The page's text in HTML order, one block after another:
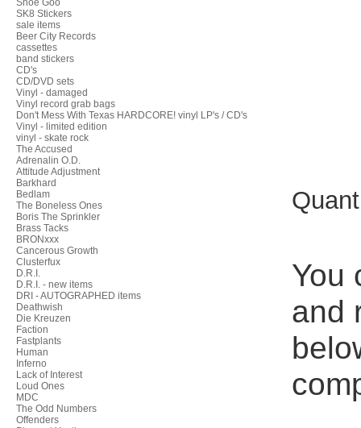
Shoe Goo
SK8 Stickers
sale items
Beer City Records
cassettes
band stickers
CD's
CD/DVD sets
Vinyl - damaged
Vinyl record grab bags
Don't Mess With Texas HARDCORE! vinyl LP's / CD's
Vinyl - limited edition
vinyl - skate rock
The Accused
Adrenalin O.D.
Attitude Adjustment
Barkhard
Bedlam
The Boneless Ones
Boris The Sprinkler
Brass Tacks
BRONxxx
Cancerous Growth
Clusterfux
D.R.I.
D.R.I. - new items
DRI - AUTOGRAPHED items
Deathwish
Die Kreuzen
Faction
Fastplants
Human
Inferno
Lack of Interest
Loud Ones
MDC
The Odd Numbers
Offenders
You
and